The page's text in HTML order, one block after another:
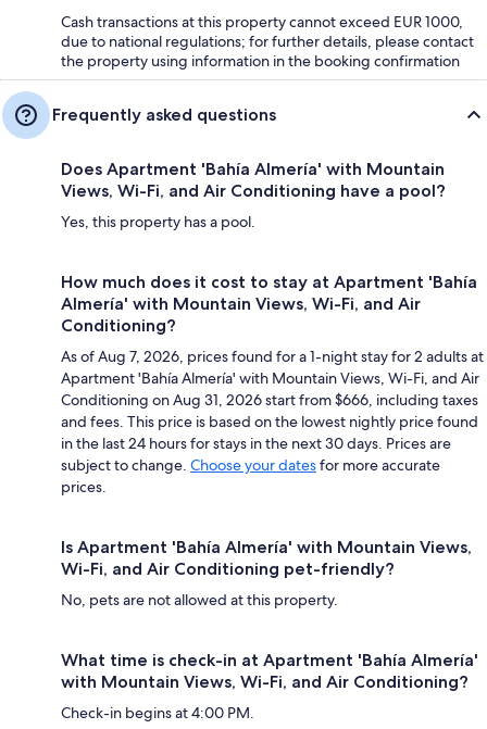
Cash transactions at this property cannot exceed EUR 1000,
due to national regulations; for further details, please contact
the property using information in the booking confirmation
Frequently asked questions
Does Apartment 'Bahía Almería' with Mountain
Views, Wi-Fi, and Air Conditioning have a pool?
Yes, this property has a pool.
How much does it cost to stay at Apartment 'Bahía
Almería' with Mountain Views, Wi-Fi, and Air
Conditioning?
As of Aug 7, 2026, prices found for a 1-night stay for 2 adults at
Apartment 'Bahía Almería' with Mountain Views, Wi-Fi, and Air
Conditioning on Aug 31, 2026 start from $666, including taxes
and fees. This price is based on the lowest nightly price found
in the last 24 hours for stays in the next 30 days. Prices are
subject to change. Choose your datesfor more accurate
prices.
Is Apartment 'Bahía Almería' with Mountain Views,
Wi-Fi, and Air Conditioning pet-friendly?
No, pets are not allowed at this property.
What time is check-in at Apartment 'Bahía Almería'
with Mountain Views, Wi-Fi, and Air Conditioning?
Check-in begins at 4:00 PM.